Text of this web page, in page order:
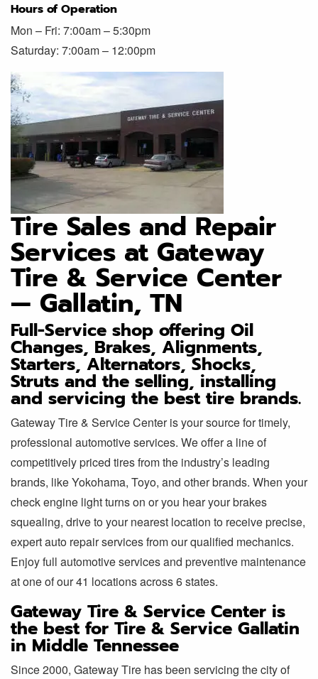
Hours of Operation
Mon – Fri: 7:00am – 5:30pm
Saturday: 7:00am – 12:00pm
Tire Sales and Repair
Services at Gateway
Tire & Service Center
— Gallatin, TN
Full-Service shop offering Oil
Changes, Brakes, Alignments,
Starters, Alternators, Shocks,
Struts and the selling, installing
and servicing the best tire brands.
Gateway Tire & Service Center is your source for timely,
professional automotive services. We offer a line of
competitively priced tires from the industry’s leading
brands, like Yokohama, Toyo, and other brands. When your
check engine light turns on or you hear your brakes
squealing, drive to your nearest location to receive precise,
expert auto repair services from our qualified mechanics.
Enjoy full automotive services and preventive maintenance
at one of our 41 locations across 6 states.
Gateway Tire & Service Center is
the best for Tire & Service Gallatin
in Middle Tennessee
Since 2000, Gateway Tire has been servicing the city of